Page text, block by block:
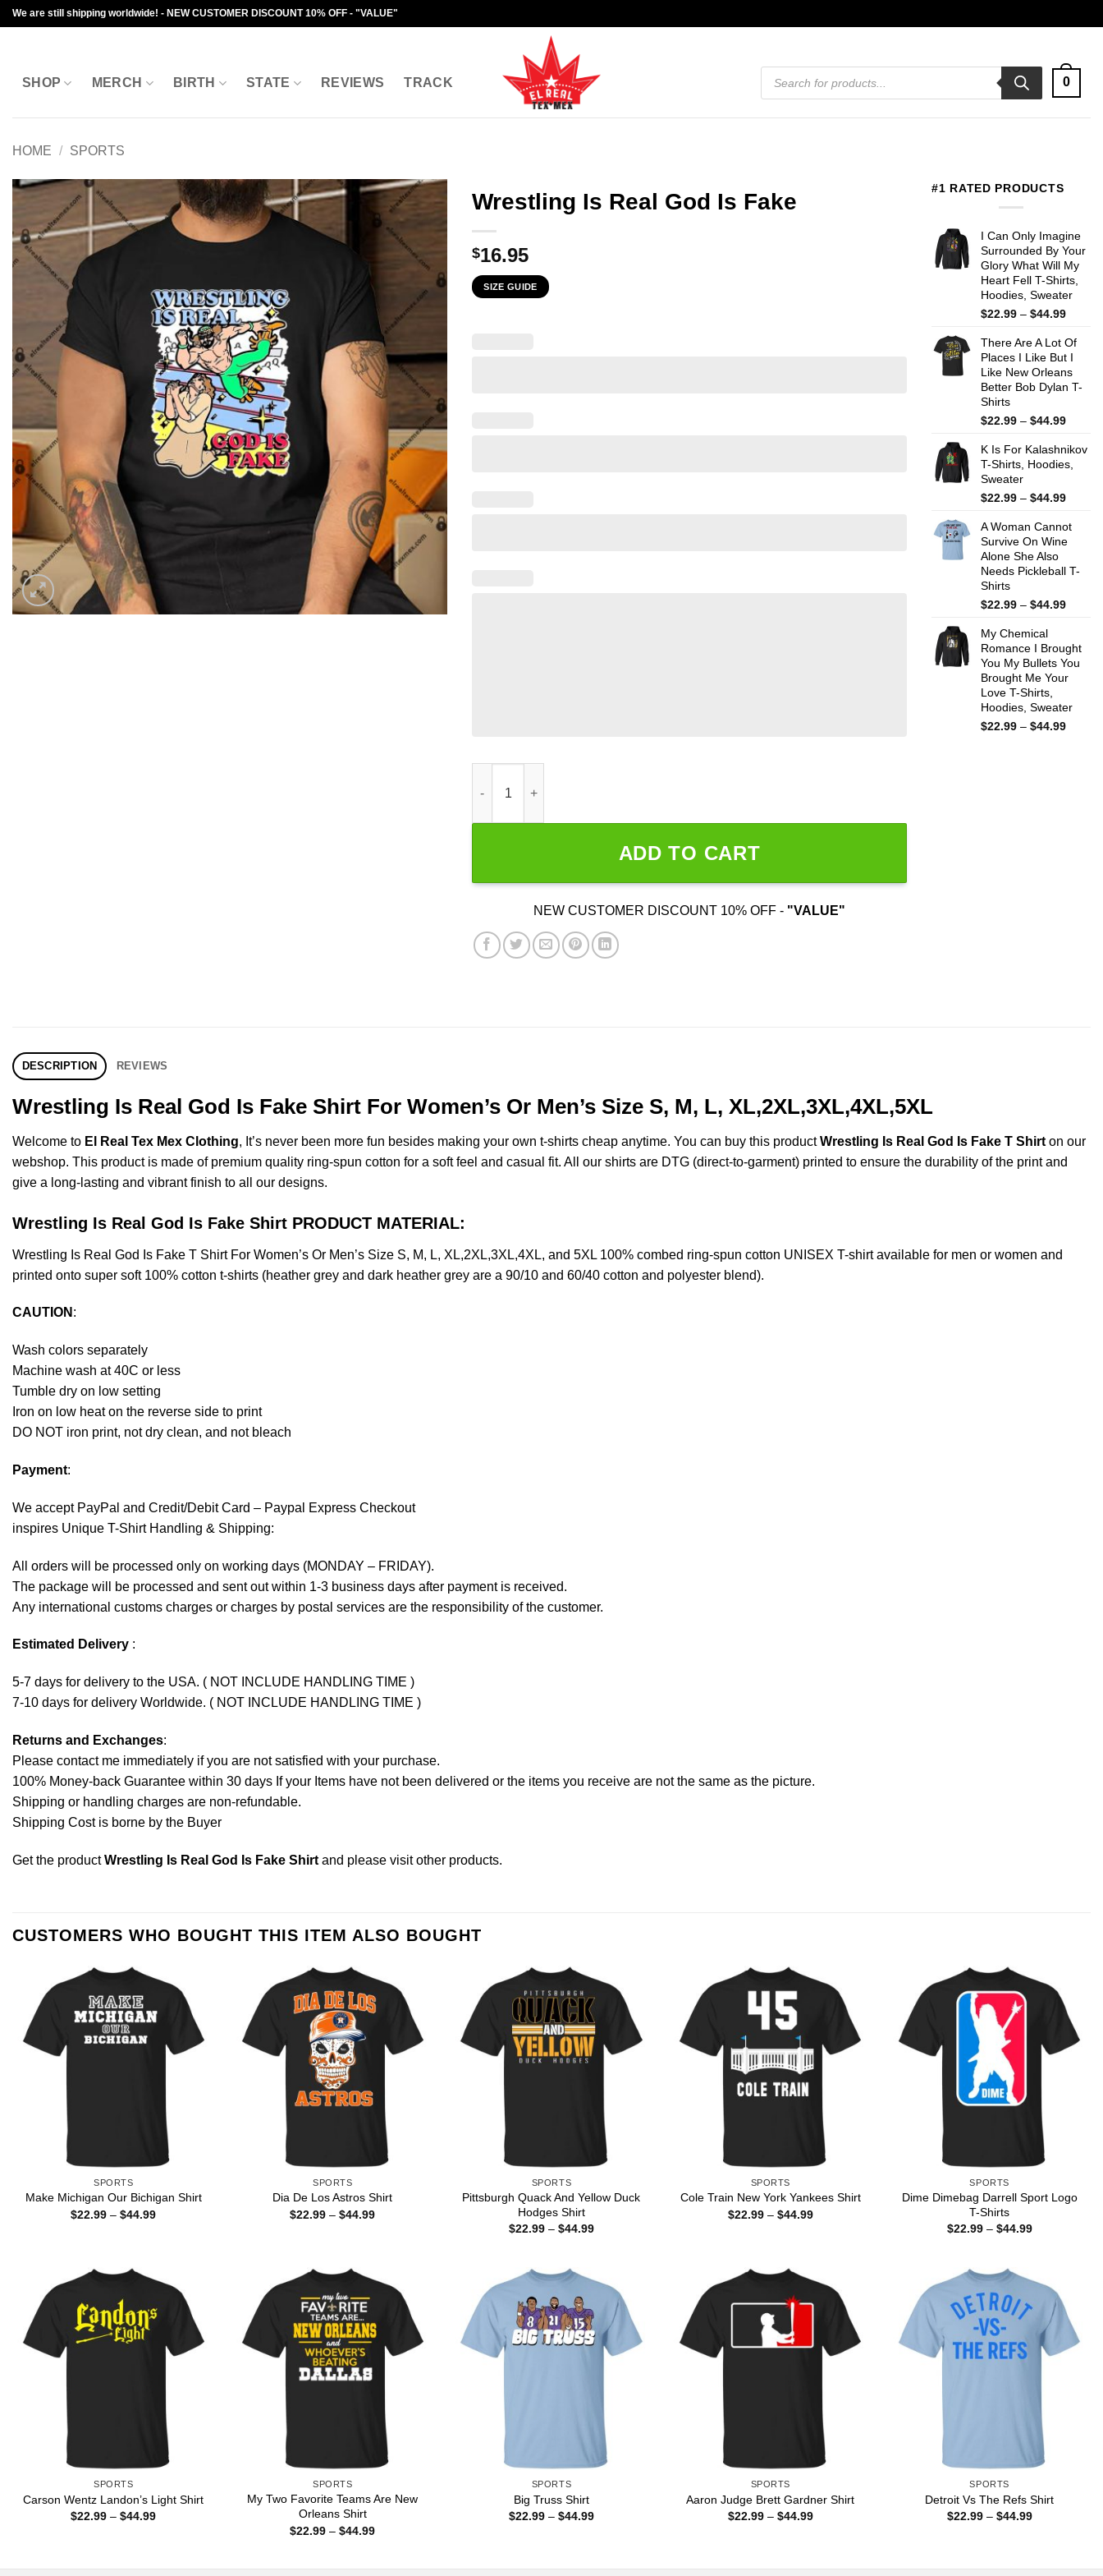
Skip
to
We are still shipping worldwide! - NEW CUSTOMER DISCOUNT 10% OFF - "VALUE"
SHOP MERCH BIRTH STATE REVIEWS TRACK
Products
search
0
HOME / SPORTS
Wrestling Is Real God Is Fake
$16.95
SIZE GUIDE
ADD TO CART
NEW CUSTOMER DISCOUNT 10% OFF - "VALUE"
#1 RATED PRODUCTS
I Can Only Imagine
Surrounded By Your
Glory What Will My
Heart Fell T-Shirts,
Hoodies, Sweater
$22.99 – $44.99Price
$22.99
$44.99
There Are A Lot Of
Places I Like But I
Like New Orleans
Better Bob Dylan T-
Shirts
$22.99 – $44.99Price
$22.99
K Is For Kalashnikov
T-Shirts, Hoodies,
Sweater
$22.99 – $44.99Price
$22.99
A Woman Cannot
Survive On Wine
Alone She Also
Needs Pickleball T-
Shirts
$22.99 – $44.99Price
$44.99
My Chemical
Romance I Brought
You My Bullets You
Brought Me Your
Love T-Shirts,
Hoodies, Sweater
$22.99 – $44.99Price
DESCRIPTION REVIEWS
Wrestling Is Real God Is Fake Shirt For Women’s Or Men’s Size S, M, L, XL,2XL,3XL,4XL,5XL
Welcome to El Real Tex Mex Clothing, It’s never been more fun besides making your own t-shirts cheap anytime. You can buy this productWrestling Is Real God Is Fake T Shirt on our
webshop. This product is made of premium quality ring-spun cotton for a soft feel and casual fit. All our shirts are DTG (direct-to-garment) printed to ensure the durability of the print and
give a long-lasting and vibrant finish to all our designs.
Wrestling Is Real God Is Fake Shirt PRODUCT MATERIAL:
Wrestling Is Real God Is Fake T Shirt For Women’s Or Men’s Size S, M, L, XL,2XL,3XL,4XL, and 5XL 100% combed ring-spun cotton UNISEX T-shirt available for men or women and
printed onto super soft 100% cotton t-shirts (heather grey and dark heather grey are a 90/10 and 60/40 cotton and polyester blend).
CAUTION :
Wash colors separately
Machine wash at 40C or less
Tumble dry on low setting
Iron on low heat on the reverse side to print
DO NOT iron print, not dry clean, and not bleach
Payment:
We accept PayPal and Credit/Debit Card – Paypal Express Checkout
inspires Unique T-Shirt Handling & Shipping:
All orders will be processed only on working days (MONDAY – FRIDAY).
The package will be processed and sent out within 1-3 business days after payment is received.
Any international customs charges or charges by postal services are the responsibility of the customer.
Estimated Delivery :
5-7 days for delivery to the USA. ( NOT INCLUDE HANDLING TIME )
7-10 days for delivery Worldwide. ( NOT INCLUDE HANDLING TIME )
Returns and Exchanges:
Please contact me immediately if you are not satisfied with your purchase.
100% Money-back Guarantee within 30 days If your Items have not been delivered or the items you receive are not the same as the picture.
Shipping or handling charges are non-refundable.
Shipping Cost is borne by the Buyer
Get the productWrestling Is Real God Is Fake Shirt and please visit other products.
CUSTOMERS WHO BOUGHT THIS ITEM ALSO BOUGHT
SPORTS
Make Michigan Our Bichigan Shirt
$22.99 – $44.99Price
SPORTS
Dia De Los Astros Shirt
$22.99 – $44.99Price
SPORTS
Pittsburgh Quack And Yellow Duck
Hodges Shirt
$22.99 – $44.99Price
SPORTS
Cole Train New York Yankees Shirt
$22.99 – $44.99Price
SPORTS
Dime Dimebag Darrell Sport Logo
T-Shirts
$22.99 – $44.99Price
SPORTS
Carson Wentz Landon’s Light Shirt
$22.99 – $44.99Price
SPORTS
My Two Favorite Teams Are New
Orleans Shirt
$22.99 – $44.99Price
SPORTS
Big Truss Shirt
$22.99 – $44.99Price
SPORTS
Aaron Judge Brett Gardner Shirt
$22.99 – $44.99Price
SPORTS
Detroit Vs The Refs Shirt
$22.99 – $44.99Price